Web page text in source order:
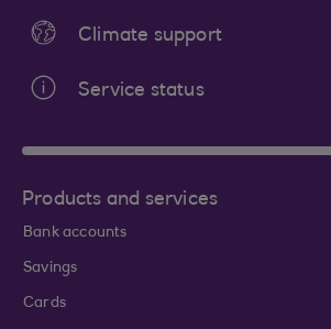
Climate support
Service status
Products and services
Bank accounts
Savings
Cards